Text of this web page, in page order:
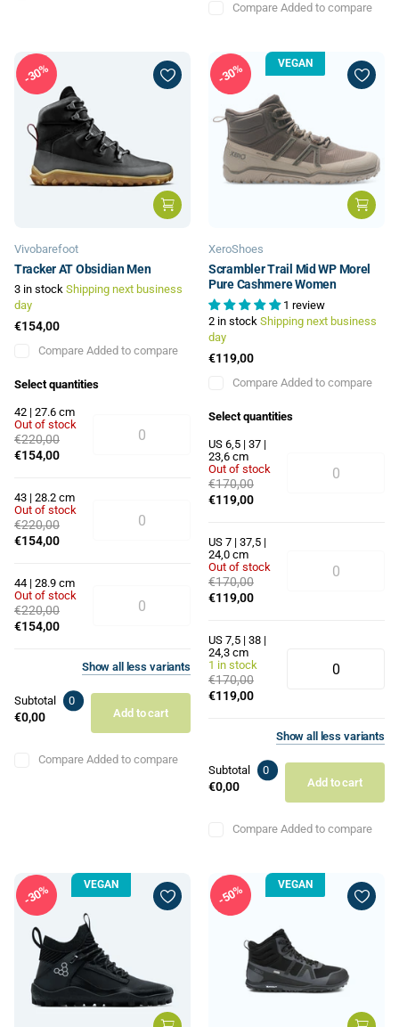
Compare Added to compare
30%
Vivobarefoot
Tracker AT Obsidian Men
3 in stock Shipping next business
day
€154,00
Compare Added to compare
Select quantities
42 | 27.6 cm
Out of stock
€220,00
€154,00
43 | 28.2 cm
Out of stock
€220,00
€154,00
44 | 28.9 cm
Out of stock
€220,00
€154,00
Showall less variants
Subtotal 0
€0,00 Add to cart
Compare Added to compare
30% VEGAN
XeroShoes
Scrambler Trail Mid WP Morel
Pure Cashmere Women
1 review
2 in stock Shipping next business
day
€119,00
Compare Added to compare
Select quantities
US 6,5 | 37 |
23,6 cm
Out of stock
€170,00
€119,00
US 7 | 37,5 |
24,0 cm
Out of stock
€170,00
€119,00
US 7,5 | 38 |
24,3 cm
1 in stock
€170,00
€119,00
Showall less variants
Subtotal 0
€0,00 Add to cart
Compare Added to compare
30% VEGAN 50% VEGAN